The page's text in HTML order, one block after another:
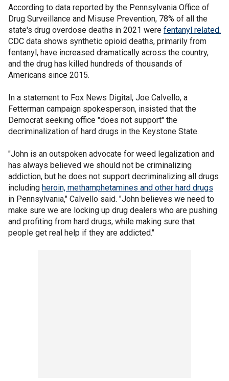
According to data reported by the Pennsylvania Office of
Drug Surveillance and Misuse Prevention, 78% of all the
state's drug overdose deaths in 2021 were fentanyl related.
CDC data shows synthetic opioid deaths, primarily from
fentanyl, have increased dramatically across the country,
and the drug has killed hundreds of thousands of
Americans since 2015.
In a statement to Fox News Digital, Joe Calvello, a
Fetterman campaign spokesperson, insisted that the
Democrat seeking office "does not support" the
decriminalization of hard drugs in the Keystone State.
"John is an outspoken advocate for weed legalization and
has always believed we should not be criminalizing
addiction, but he does not support decriminalizing all drugs
including heroin, methamphetamines and other hard drugs
in Pennsylvania," Calvello said. "John believes we need to
make sure we are locking up drug dealers who are pushing
and profiting from hard drugs, while making sure that
people get real help if they are addicted."